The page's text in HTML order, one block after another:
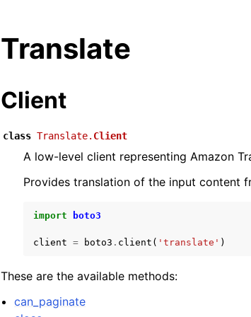
Translate
Client
class Translate. Client
A low-level client representing Amazon
Provides translation of the input content
import boto3
client = boto3 . client ( 'translate' )
These are the available methods:
can_paginate